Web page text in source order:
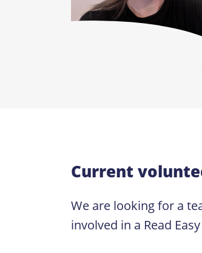
Current
We are looking for a
involved in a Read